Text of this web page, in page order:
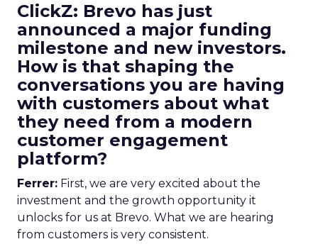
ClickZ: Brevo has just
announced a major funding
milestone and new investors.
How is that shaping the
conversations you are having
with customers about what
they need from a modern
customer engagement
platform?
Ferrer: First, we are very excited about the
investment and the growth opportunity it
unlocks for us at Brevo. What we are hearing
from customers is very consistent.